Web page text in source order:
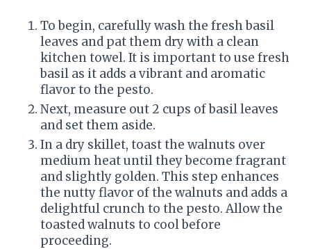
To begin, carefully wash the fresh basil
leaves and pat them dry with a clean
kitchen towel. It is important to use fresh
basil as it adds a vibrant and aromatic
flavor to the pesto.
Next, measure out 2 cups of basil leaves
and set them aside.
In a dry skillet, toast the walnuts over
medium heat until they become fragrant
and slightly golden. This step enhances
the nutty flavor of the walnuts and adds a
delightful crunch to the pesto. Allow the
toasted walnuts to cool before
proceeding.